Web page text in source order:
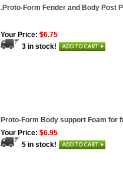
.Proto-Form Fender and Body Post
Your Price: $6.75
3 in stock!
Proto-Form Body support Foam for
Your Price: $6.95
5 in stock!